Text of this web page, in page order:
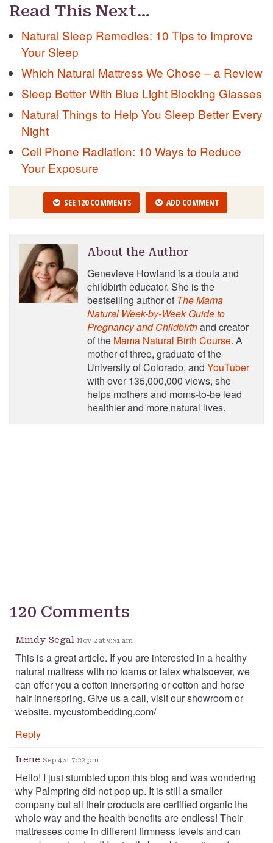
Read This Next…
Natural Sleep Remedies: 10 Tips to Improve
Your Sleep
Which Natural Mattress We Chose – a Review
Sleep Better With Blue Light Blocking Glasses
Natural Things to Help You Sleep Better Every
Night
Cell Phone Radiation: 10 Ways to Reduce
Your Exposure
SEE 120 COMMENTS ADD COMMENT
About the Author
Genevieve Howland is a doula and
childbirth educator. She is the
bestselling author of The Mama
Natural Week-by-Week Guide to
Pregnancy and Childbirthand creator
of the Mama Natural Birth Course. A
mother of three, graduate of the
University of Colorado, and YouTuber
with over 135,000,000 views, she
helps mothers and moms-to-be lead
healthier and more natural lives.
120 Comments
Mindy Segal Nov 2 at 9:31 am
This is a great article. If you are interested in a healthy
natural mattress with no foams or latex whatsoever, we
can offer you a cotton innerspring or cotton and horse
hair innerspring. Give us a call, visit our showroom or
website. mycustombedding.com/
Reply
Irene Sep 4 at 7:22 pm
Hello! I just stumbled upon this blog and was wondering
why Palmpring did not pop up. It is still a smaller
company but all their products are certified organic the
whole way and the health benefits are endless! Their
mattresses come in different firmness levels and can